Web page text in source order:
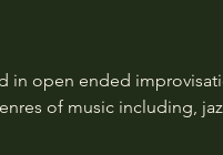
in open ended
of music including,